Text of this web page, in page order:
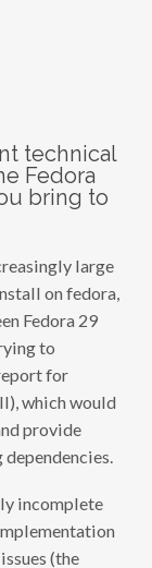
technical
Fedora
bring to
large
on fedora,
Fedora 29
to
for
which would
provide
incomplete
(the